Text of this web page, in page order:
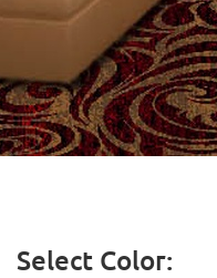
Select Color: